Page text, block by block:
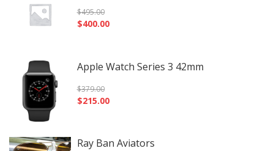
$495.00
$400.00
Apple Watch Series 3 42mm
$379.00
$215.00
Ray Ban Aviators